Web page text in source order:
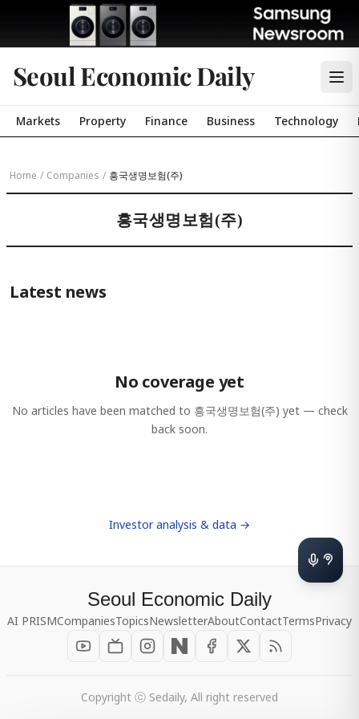
Seoul Economic Daily
Markets Property Finance Business Technology
Home / Companies / 흥국생명보험(주)
흥국생명보험(주)
Latest news
No coverage yet
No articles have been matched to 흥국생명보험(주) yet — check
back soon.
Investor analysis & data →
Seoul Economic Daily
AI PRISMCompaniesTopicsNewsletterAboutContactTermsPrivacy
Copyright ⓒ Sedaily, All right reserved